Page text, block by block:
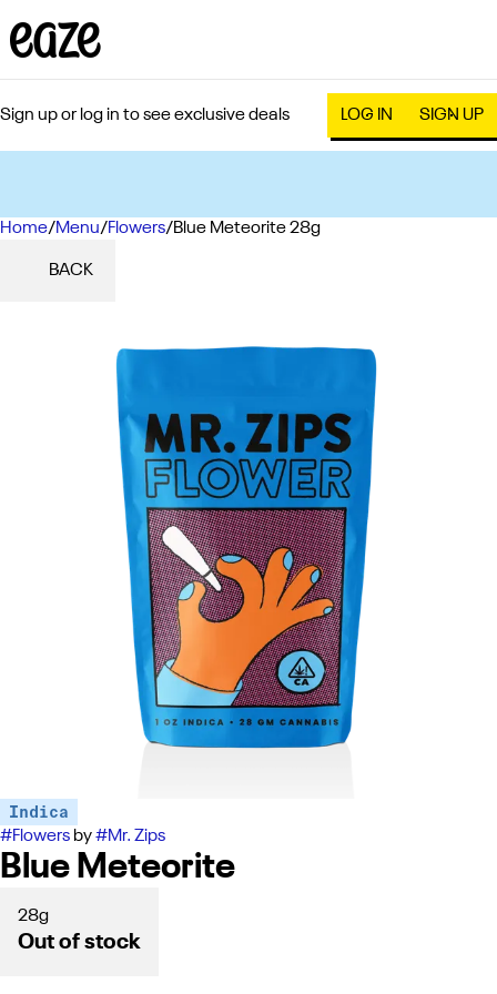
Sign up or log in to see exclusive deals LOG IN SIGN UP
Home/Menu/Flowers/Blue Meteorite 28g
BACK
Indica
#Flowers by#Mr. Zips
Blue Meteorite
28g
Out of stock
0